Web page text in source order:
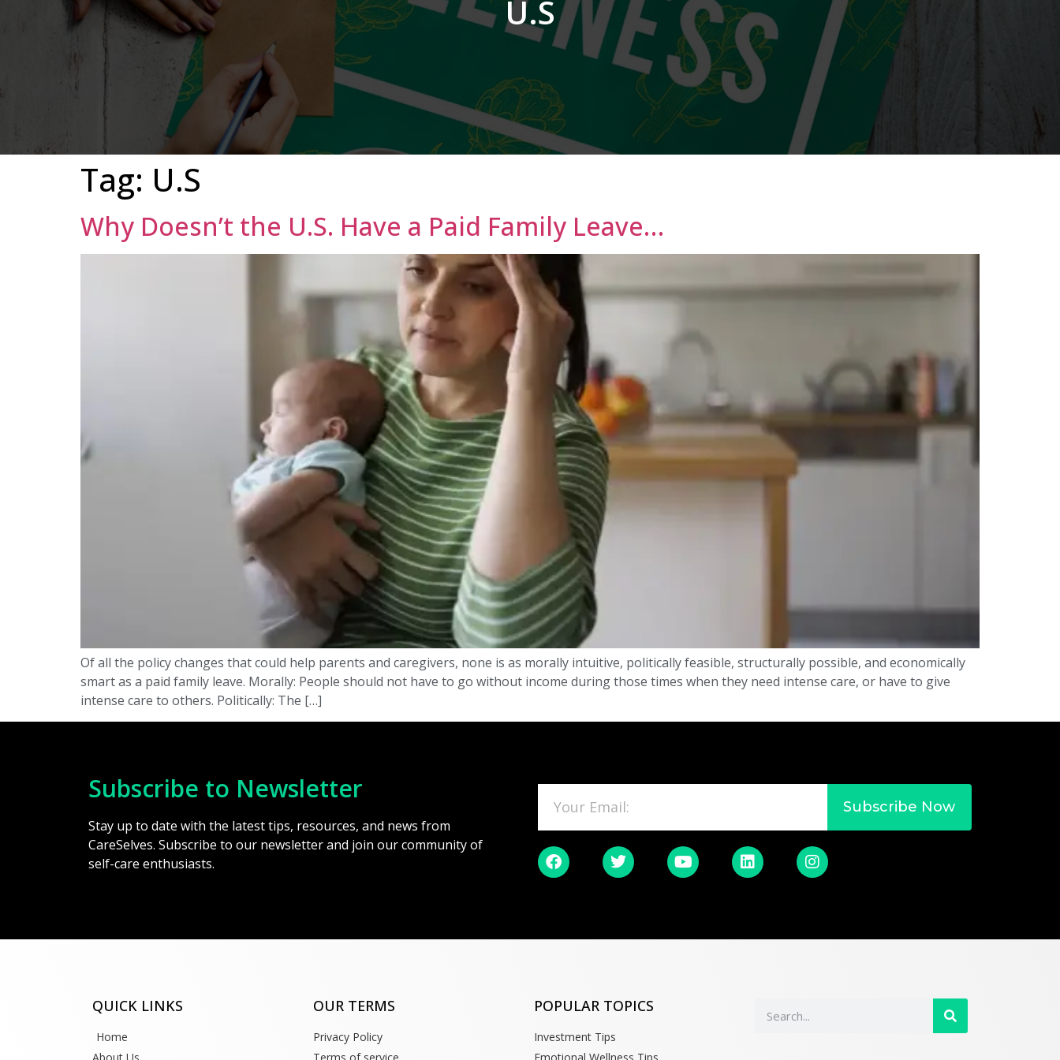
U.S
Tag: U.S
Why Doesn’t the U.S. Have a Paid Family Leave…
Of all the policy changes that could help parents and caregivers, none is as morally intuitive, politically feasible, structurally possible, and economically
smart as a paid family leave. Morally: People should not have to go without income during those times when they need intense care, or have to give
intense care to others. Politically: The […]
Subscribe to Newsletter
Stay up to date with the latest tips, resources, and news from
CareSelves. Subscribe to our newsletter and join our community of
self-care enthusiasts.
Subscribe Now
QUICK LINKS
Home
OUR TERMS
Privacy Policy
POPULAR TOPICS
Investment Tips